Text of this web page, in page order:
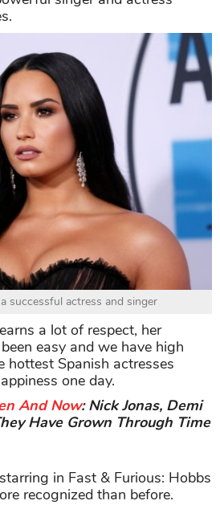
successful actress and singer
a lot of respect, her
easy and we have high
hottest Spanish actresses
one day.
And Now: Nick Jonas, Demi
Have Grown Through Time
in Fast & Furious: Hobbs
recognized than before.